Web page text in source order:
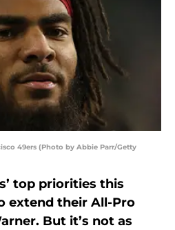
49ers (Photo by Abbie Parr/Getty
top priorities this
extend their All-Pro
But it’s not as